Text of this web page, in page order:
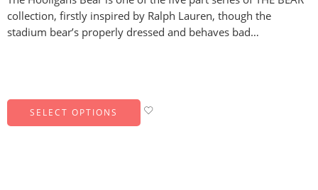
collection, firstly inspired by Ralph Lauren, though the
stadium bear’s properly dressed and behaves bad…
SELECT OPTIONS